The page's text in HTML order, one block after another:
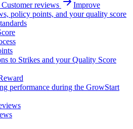
reviews
Improve
policy points, and your quality score
to Strikes and your Quality Score
performance during the GrowStart